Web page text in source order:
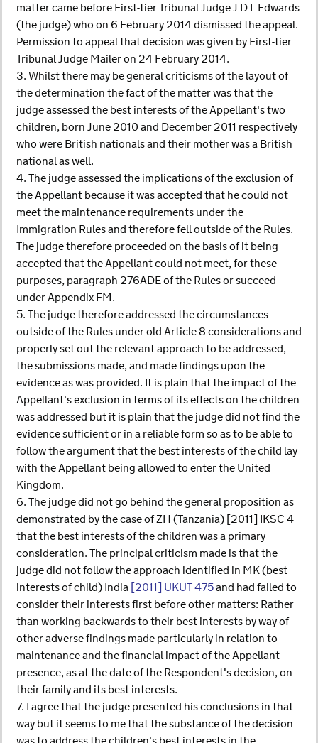
matter came before First-tier Tribunal Judge J D L Edwards
(the judge) who on 6 February 2014 dismissed the appeal.
Permission to appeal that decision was given by First-tier
Tribunal Judge Mailer on 24 February 2014.
3. Whilst there may be general criticisms of the layout of
the determination the fact of the matter was that the
judge assessed the best interests of the Appellant's two
children, born June 2010 and December 2011 respectively
who were British nationals and their mother was a British
national as well.
4. The judge assessed the implications of the exclusion of
the Appellant because it was accepted that he could not
meet the maintenance requirements under the
Immigration Rules and therefore fell outside of the Rules.
The judge therefore proceeded on the basis of it being
accepted that the Appellant could not meet, for these
purposes, paragraph 276ADE of the Rules or succeed
under Appendix FM.
5. The judge therefore addressed the circumstances
outside of the Rules under old Article 8 considerations and
properly set out the relevant approach to be addressed,
the submissions made, and made findings upon the
evidence as was provided. It is plain that the impact of the
Appellant's exclusion in terms of its effects on the children
was addressed but it is plain that the judge did not find the
evidence sufficient or in a reliable form so as to be able to
follow the argument that the best interests of the child lay
with the Appellant being allowed to enter the United
Kingdom.
6. The judge did not go behind the general proposition as
demonstrated by the case of ZH (Tanzania) [2011] IKSC 4
that the best interests of the children was a primary
consideration. The principal criticism made is that the
judge did not follow the approach identified in MK (best
interests of child) India [2011] UKUT 475and had failed to
consider their interests first before other matters: Rather
than working backwards to their best interests by way of
other adverse findings made particularly in relation to
maintenance and the financial impact of the Appellant
presence, as at the date of the Respondent's decision, on
their family and its best interests.
7. I agree that the judge presented his conclusions in that
way but it seems to me that the substance of the decision